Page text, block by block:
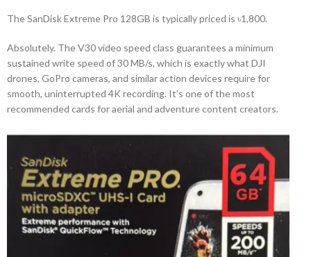
The SanDisk Extreme Pro 128GB is typically priced is ৳1,800.
Absolutely. The V30 video speed class guarantees a minimum
sustained write speed of 30 MB/s, which is exactly what DJI
drones, GoPro cameras, and similar action devices require for
smooth, uninterrupted 4K recording. It’s one of the most
recommended cards for aerial and adventure content creators.